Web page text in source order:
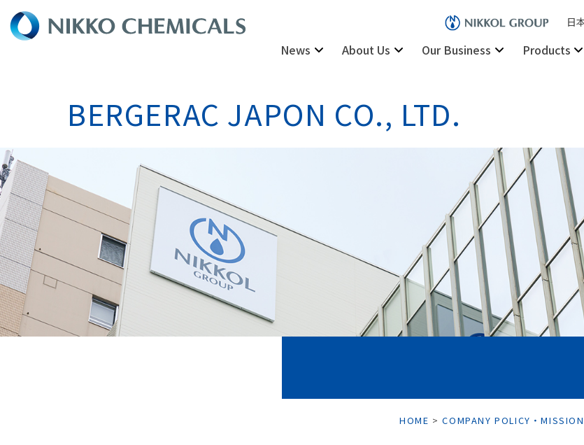
日
News About Us Our Business Products
BERGERAC JAPON CO., LTD.
HOME >COMPANY POLICY・